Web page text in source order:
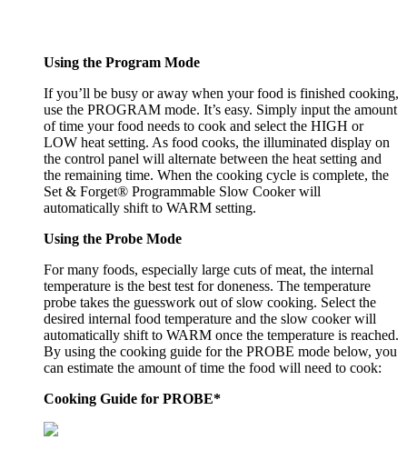
Using the Program Mode
If you’ll be busy or away when your food is finished cooking,
use the PROGRAM mode. It’s easy. Simply input the amount
of time your food needs to cook and select the HIGH or
LOW heat setting. As food cooks, the illuminated display on
the control panel will alternate between the heat setting and
the remaining time. When the cooking cycle is complete, the
Set & Forget® Programmable Slow Cooker will
automatically shift to WARM setting.
Using the Probe Mode
For many foods, especially large cuts of meat, the internal
temperature is the best test for doneness. The temperature
probe takes the guesswork out of slow cooking. Select the
desired internal food temperature and the slow cooker will
automatically shift to WARM once the temperature is reached.
By using the cooking guide for the PROBE mode below, you
can estimate the amount of time the food will need to cook:
Cooking Guide for PROBE*